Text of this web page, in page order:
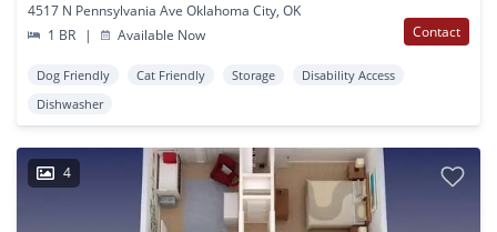
4517 N Pennsylvania Ave Oklahoma City, OK
1 BR
| Available Now Contact
Dog Friendly Cat Friendly Storage
Disability Access
Dishwasher
4